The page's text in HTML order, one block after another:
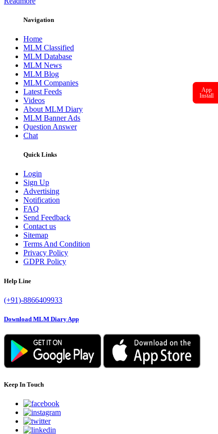
Navigation
Home
MLM Classified
MLM Database
MLM News
MLM Blog
MLM Companies
Latest Feeds
Videos
About MLM Diary
MLM Banner Ads
Question Answer
Chat
Quick Links
Login
Sign Up
Advertising
Notification
FAQ
Send Feedback
Contact us
Sitemap
Terms And Condition
Privacy Policy
GDPR Policy
Help Line
(+91)-8866409933
Download MLM Diary App
Keep In Touch
App
Install